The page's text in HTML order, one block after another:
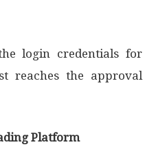
login credentials for
reaches the approval
Platform